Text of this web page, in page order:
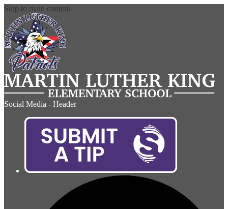
Skip to main content
Social Media - Header